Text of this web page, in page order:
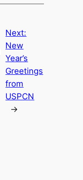
Next:
New
Year’s
Greetings
from
USPCN
→